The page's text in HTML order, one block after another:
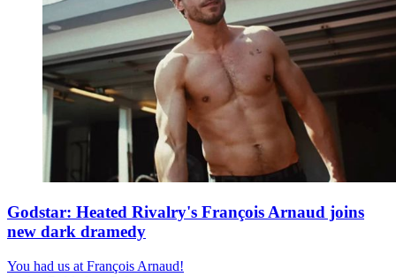
Godstar: Heated Rivalry's François Arnaud joins
new dark dramedy
You had us at François Arnaud!